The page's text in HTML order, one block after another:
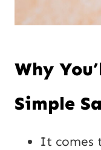
Why
Simple
It comes